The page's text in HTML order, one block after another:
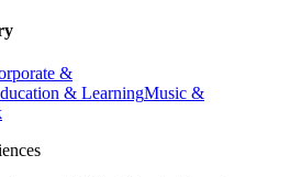
&
& LearningMusic &